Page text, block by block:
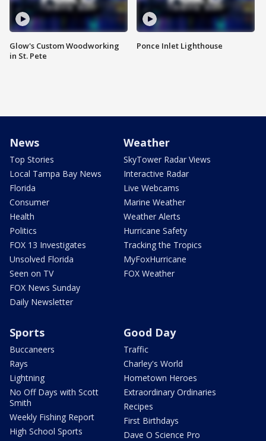
Glow's Custom Woodworking
in St. Pete
Ponce Inlet Lighthouse
News
Top Stories
Local Tampa Bay News
Florida
Consumer
Health
Politics
FOX 13 Investigates
Unsolved Florida
Seen on TV
FOX News Sunday
Daily Newsletter
Weather
SkyTower Radar Views
Interactive Radar
Live Webcams
Marine Weather
Weather Alerts
Hurricane Safety
Tracking the Tropics
MyFoxHurricane
FOX Weather
Sports
Buccaneers
Rays
Lightning
No Off Days with Scott
Smith
Weekly Fishing Report
High School Sports
Good Day
Traffic
Charley's World
Hometown Heroes
Extraordinary Ordinaries
Recipes
First Birthdays
Dave O Science Pro